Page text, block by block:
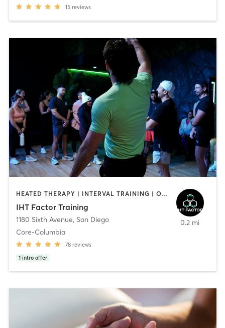
15 reviews
HEATED THERAPY | INTERVAL TRAINING | OTHER | WATER THERAPY
IHT Factor Training
1180 Sixth Avenue, San Diego
Core-Columbia
78 reviews
1 intro offer
0.2 mi